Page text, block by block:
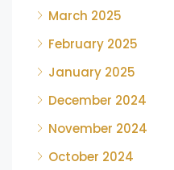
March 2025
February 2025
January 2025
December 2024
November 2024
October 2024